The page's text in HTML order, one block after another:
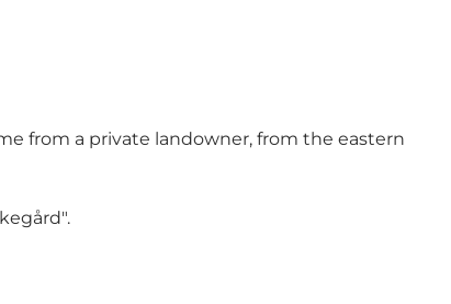
from a private landowner, from the eastern